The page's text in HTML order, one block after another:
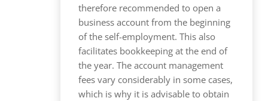
therefore recommended to open a
business account from the beginning
of the self-employment. This also
facilitates bookkeeping at the end of
the year. The account management
fees vary considerably in some cases,
which is why it is advisable to obtain